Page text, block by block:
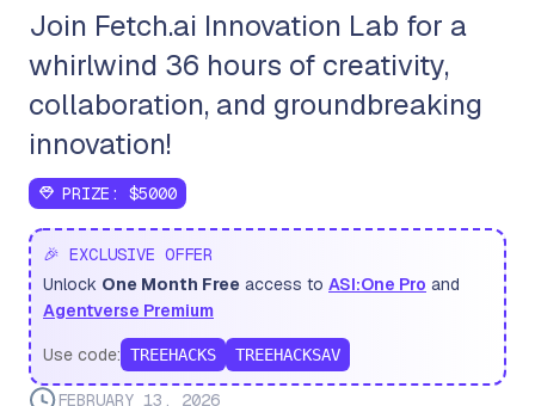
Join Fetch.ai Innovation Lab for a
whirlwind 36 hours of creativity,
collaboration, and groundbreaking
innovation!
PRIZE: $5000
🎉 EXCLUSIVE OFFER
Unlock One Month Free access to ASI:One Pro and
Agentverse Premium
Use code: TREEHACKS TREEHACKSAV
FEBRUARY 13, 2026